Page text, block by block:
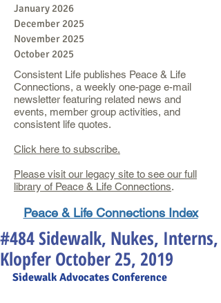
January 2026
December 2025
November 2025
October 2025
Consistent Life publishes Peace & Life
Connections, a weekly one-page e-mail
newsletter featuring related news and
events, member group activities, and
consistent life quotes.
Click here to subscribe.
Please visit our legacy site to see our full
library of Peace & Life Connections.
Peace & Life Connections Index
#484 Sidewalk, Nukes, Interns,
Klopfer October 25, 2019
Sidewalk Advocates Conference